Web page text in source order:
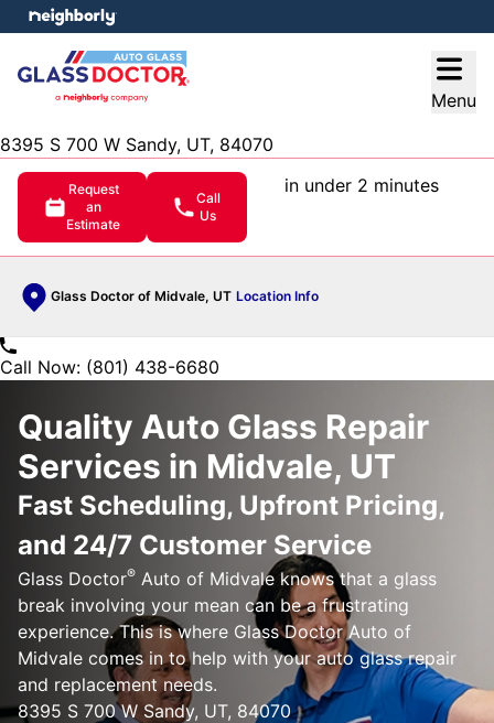
Menu
8395 S 700 W Sandy, UT, 84070
Request
an
Estimate
Call
Us
in under 2 minutes
Glass Doctor of Midvale, UT Location Info
menu
Call Now: (801) 438-6680
Quality Auto Glass Repair
Services in Midvale, UT
Fast Scheduling, Upfront Pricing,
and 24/7 Customer Service
Glass Doctor® Auto of Midvale knows that a glass
break involving your mean can be a frustrating
experience. This is where Glass Doctor Auto of
Midvale comes in to help with your auto glass repair
and replacement needs.
8395 S 700 W Sandy, UT, 84070